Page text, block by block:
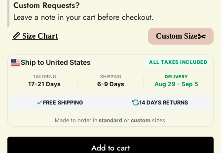
Custom Requests?
Leave a note in your cart before checkout.
📏 Size Chart Custom Size✂️
Ship to United States ALL TAXES INCLUDED
TAILORING
17-21 Days
SHIPPING
6-9 Days
DELIVERY
Aug 29 - Sep 5
FREE SHIPPING 14 DAYS RETURNS
Made to order in standardor customsizes.
Add to cart